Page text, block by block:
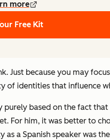
more
Free Kit
Just because you may
of identities that influence
based on the fact
For him, it was better to
a Spanish speaker was